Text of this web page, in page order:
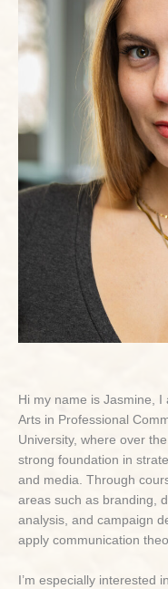
Hi my name is Jasmine,
Arts in Professional
University, where over
strong foundation in
and media. Through
areas such as branding,
analysis, and campaign
apply communication
I’m especially interested